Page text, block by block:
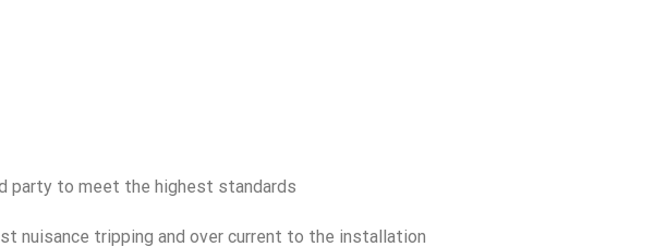
party to meet the highest standards
nuisance tripping and over current to the installation